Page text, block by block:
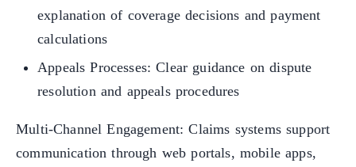
explanation of coverage decisions and payment
calculations
Appeals Processes: Clear guidance on dispute
resolution and appeals procedures
Multi-Channel Engagement: Claims systems support
communication through web portals, mobile apps,